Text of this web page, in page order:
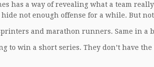
has a way of revealing what a team
hide not enough offense for a while. But
and marathon runners. Same in a
to win a short series. They don’t have